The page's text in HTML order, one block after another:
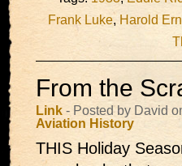
Frank Luke, Harold
From the
Link - Posted by David
Aviation History
THIS Holiday